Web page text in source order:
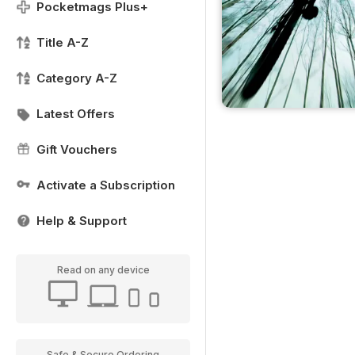
Pocketmags Plus+
Title A-Z
Category A-Z
Latest Offers
Gift Vouchers
Activate a Subscription
Help & Support
Read on any device